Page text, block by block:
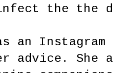
the the
an Instagram
advice. She